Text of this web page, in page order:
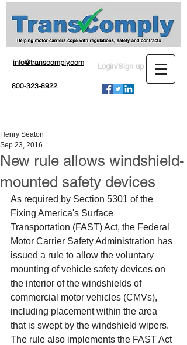
info@transcomply.com
800-323-8922
Login/Sign up
New rule allows windshield-
mounted safety devices
Henry Seaton
Sep 23, 2016
As required by Section 5301 of the
Fixing America's Surface
Transportation (FAST) Act, the Federal
Motor Carrier Safety Administration has
issued a rule to allow the voluntary
mounting of vehicle safety devices on
the interior of the windshields of
commercial motor vehicles (CMVs),
including placement within the area
that is swept by the windshield wipers.
The rule also implements the FAST Act